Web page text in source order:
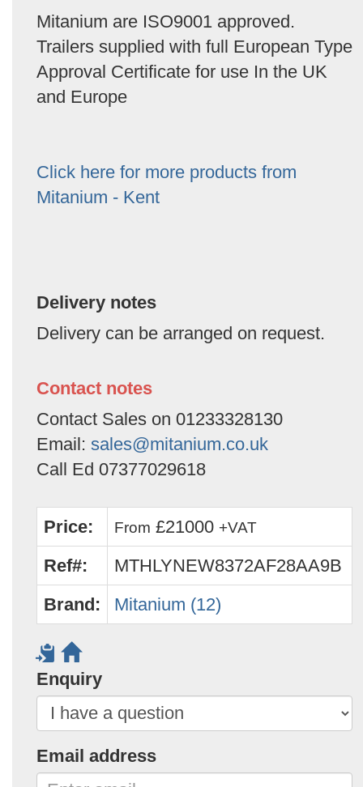
Mitanium are ISO9001 approved.
Trailers supplied with full European Type
Approval Certificate for use In the UK
and Europe
Click here for more products from
Mitanium - Kent
Delivery notes
Delivery can be arranged on request.
Contact notes
Contact Sales on 01233328130
Email: sales@mitanium.co.uk
Call Ed 07377029618
Price: From £21000 +VAT
Ref#:
MTHLYNEW8372AF28AA9B
Brand:
Mitanium (12)
Enquiry
Email address